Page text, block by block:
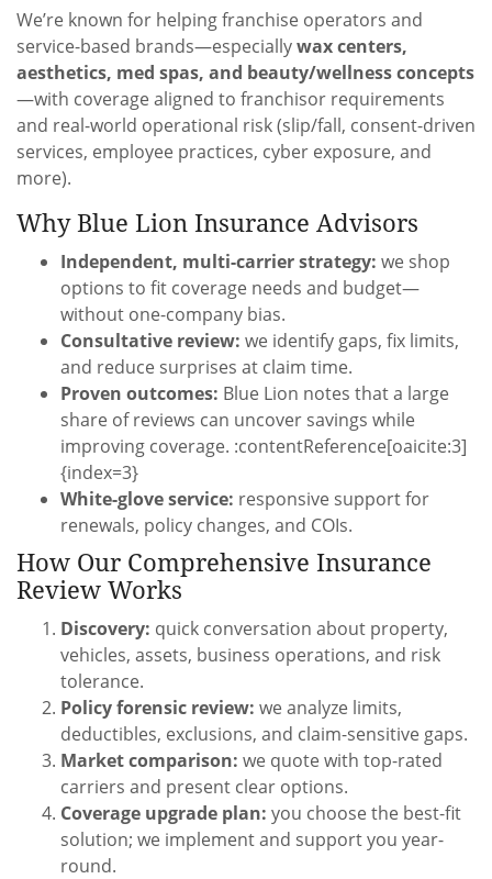
We’re known for helping franchise operators and
service-based brands—especiallywax centers,
aesthetics, med spas, and beauty/wellness concepts
—with coverage aligned to franchisor requirements
and real-world operational risk (slip/fall, consent-driven
services, employee practices, cyber exposure, and
more).
Why Blue Lion Insurance Advisors
Independent, multi-carrier strategy: we shop
options to fit coverage needs and budget—
without one-company bias.
Consultative review: we identify gaps, fix limits,
and reduce surprises at claim time.
Proven outcomes: Blue Lion notes that a large
share of reviews can uncover savings while
improving coverage. :contentReference[oaicite:3]
{index=3}
White-glove service: responsive support for
renewals, policy changes, and COIs.
How Our Comprehensive Insurance
Review Works
Discovery: quick conversation about property,
vehicles, assets, business operations, and risk
tolerance.
Policy forensic review: we analyze limits,
deductibles, exclusions, and claim-sensitive gaps.
Market comparison: we quote with top-rated
carriers and present clear options.
Coverage upgrade plan: you choose the best-fit
solution; we implement and support you year-
round.